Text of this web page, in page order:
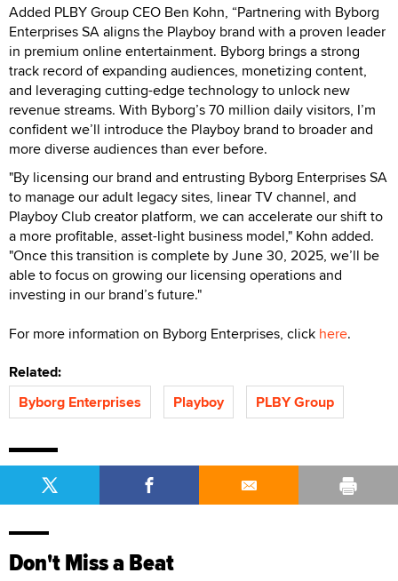
Added PLBY Group CEO Ben Kohn, “Partnering with Byborg
Enterprises SA aligns the Playboy brand with a proven leader
in premium online entertainment. Byborg brings a strong
track record of expanding audiences, monetizing content,
and leveraging cutting-edge technology to unlock new
revenue streams. With Byborg’s 70 million daily visitors, I’m
confident we’ll introduce the Playboy brand to broader and
more diverse audiences than ever before.
"By licensing our brand and entrusting Byborg Enterprises SA
to manage our adult legacy sites, linear TV channel, and
Playboy Club creator platform, we can accelerate our shift to
a more profitable, asset-light business model," Kohn added.
"Once this transition is complete by June 30, 2025, we’ll be
able to focus on growing our licensing operations and
investing in our brand’s future."
For more information on Byborg Enterprises, click here.
Related:
Byborg Enterprises
Playboy PLBY Group
Don't Miss a Beat